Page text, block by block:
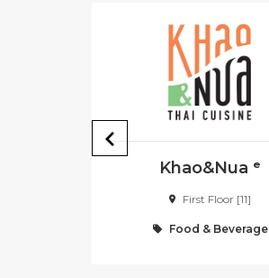
Khao&Nua ᵉ
First Floor [11]
Food & Beverage